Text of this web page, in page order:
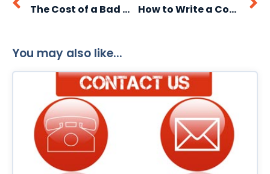
The Cost of a Bad Hire- Can Your Business Afford It? How to Write a Cover Letter That Stands Out
You may also like...